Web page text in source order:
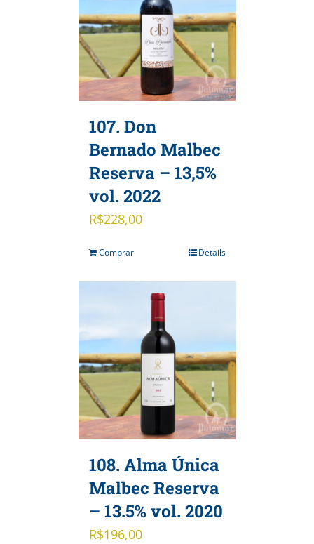
107. Don
Bernado Malbec
Reserva – 13,5%
vol. 2022
R$228,00
Comprar Details
108. Alma Única
Malbec Reserva
– 13.5% vol. 2020
R$196,00